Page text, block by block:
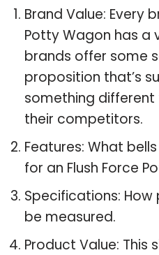
Brand Value: Every
Potty Wagon has a
brands offer some
proposition that’s
something
their competitors.
Features: What
for an Flush Force
Specifications:
be measured.
Product Value: This